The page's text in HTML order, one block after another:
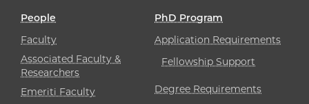
People
Faculty
Associated Faculty &
Researchers
Emeriti Faculty
PhD Program
Application Requirements
Fellowship Support
Degree Requirements